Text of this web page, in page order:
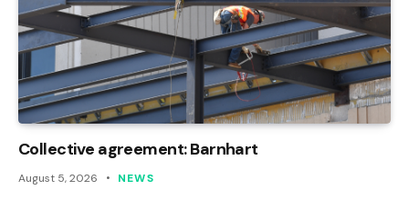
Collective agreement: Barnhart
August 5, 2026 NEWS